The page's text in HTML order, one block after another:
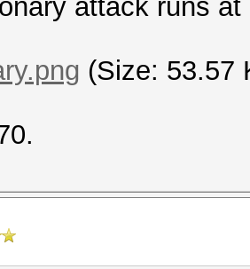
attack runs
(Size: 53.57